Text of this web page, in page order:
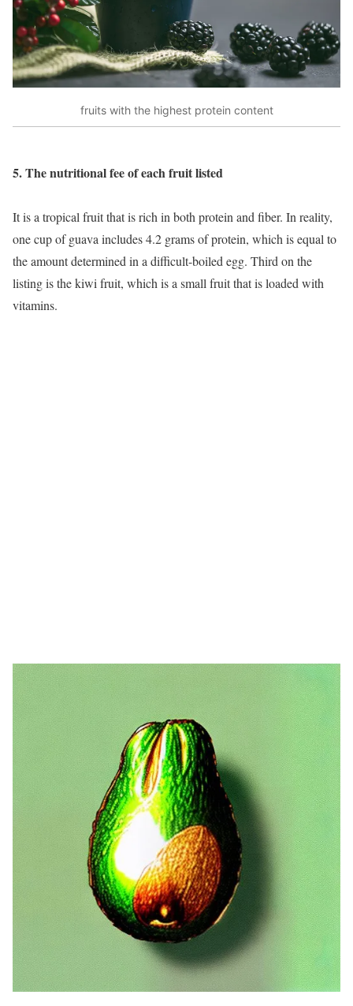
fruits with the highest protein content
5. The nutritional fee of each fruit listed
It is a tropical fruit that is rich in both protein and fiber. In reality,
one cup of guava includes 4.2 grams of protein, which is equal to
the amount determined in a difficult-boiled egg. Third on the
listing is the kiwi fruit, which is a small fruit that is loaded with
vitamins.